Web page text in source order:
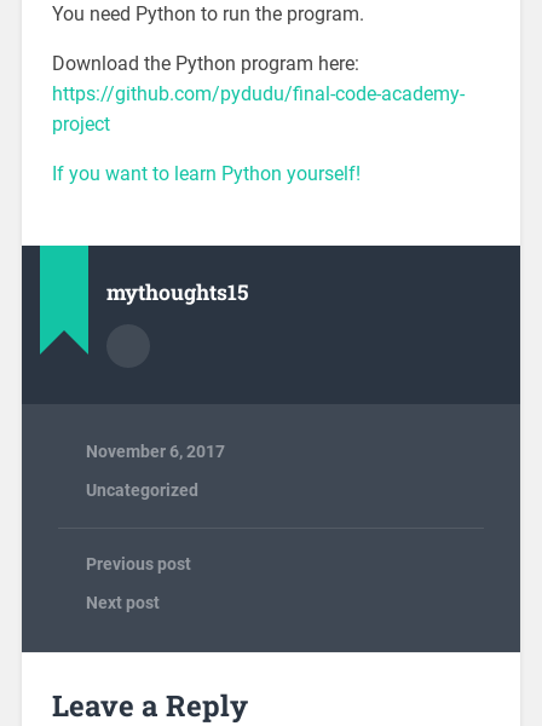
You need Python to run the program.
Download the Python program here:
https://github.com/pydudu/final-code-academy-
project
If you want to learn Python yourself!
mythoughts15
November 6, 2017
Uncategorized
Previous post
Next post
Leave a Reply